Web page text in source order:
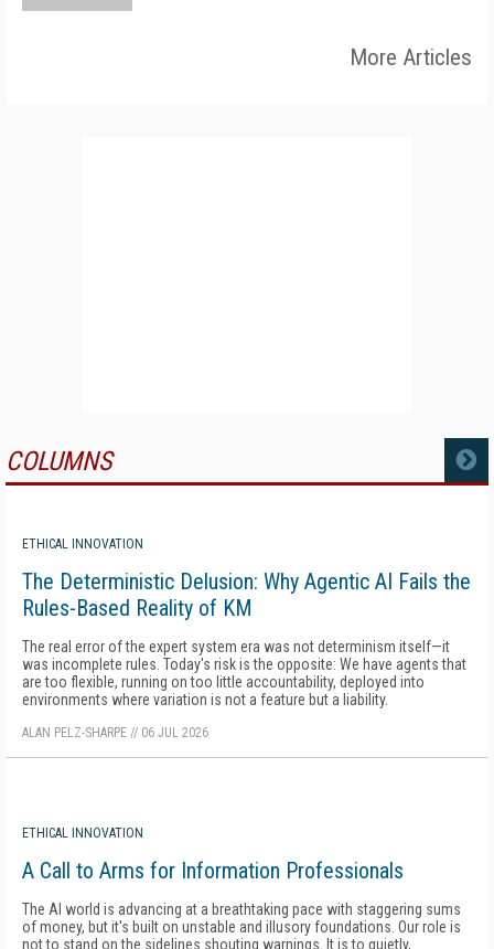
More Articles
COLUMNS MORE
ETHICAL INNOVATION
The Deterministic Delusion: Why Agentic AI Fails the
Rules-Based Reality of KM
The real error of the expert system era was not determinism itself—it
was incomplete rules. Today's risk is the opposite: We have agents that
are too flexible, running on too little accountability, deployed into
environments where variation is not a feature but a liability.
ALAN PELZ-SHARPE // 06 JUL 2026
ETHICAL INNOVATION
A Call to Arms for Information Professionals
The AI world is advancing at a breathtaking pace with staggering sums
of money, but it's built on unstable and illusory foundations. Our role is
not to stand on the sidelines shouting warnings. It is to quietly,